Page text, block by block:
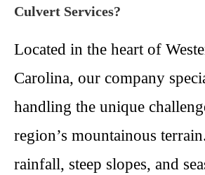
Culvert Services?
Located in the heart of
Carolina, our company
handling the unique
region’s mountainous
rainfall, steep slopes, and